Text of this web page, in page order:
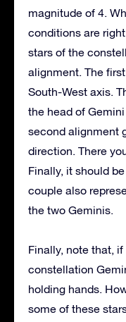
magnitude of 4.
conditions are
stars of the
alignment. The
South-West axis.
the head of
second alignment
direction. There
Finally, it should
couple also
the two Geminis.
Finally, note that,
constellation
holding hands.
some of these